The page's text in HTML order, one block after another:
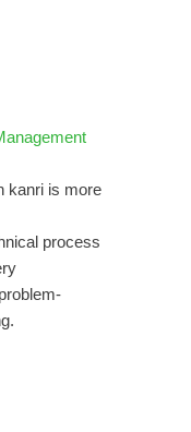
kanri is more
process